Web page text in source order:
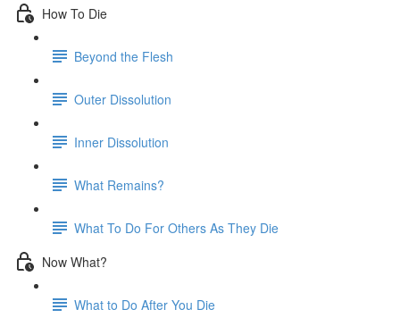
How To Die
Beyond the Flesh
Outer Dissolution
Inner Dissolution
What Remains?
What To Do For Others As They Die
Now What?
What to Do After You Die